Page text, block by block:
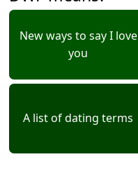
New ways to say I love
you
A list of dating terms